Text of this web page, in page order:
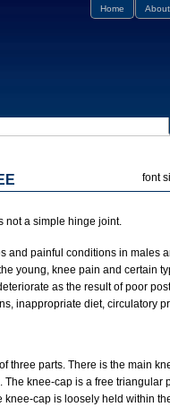
Home
font
not a simple hinge joint.
and painful conditions in males
young, knee pain and certain
as the result of poor
inappropriate diet, circulatory
three parts. There is the main
The knee-cap is a free triangular
knee-cap is loosely held within